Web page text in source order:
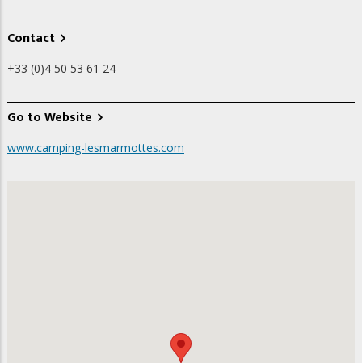
Contact
+33 (0)4 50 53 61 24
Go to Website
www.camping-lesmarmottes.com